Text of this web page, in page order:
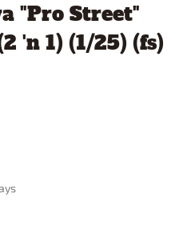
"Pro Street"
'n 1) (1/25) (fs)